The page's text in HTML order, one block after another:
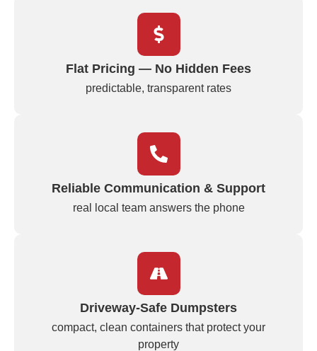
Flat Pricing — No Hidden Fees
predictable, transparent rates
Reliable Communication & Support
real local team answers the phone
Driveway‑Safe Dumpsters
compact, clean containers that protect your
property